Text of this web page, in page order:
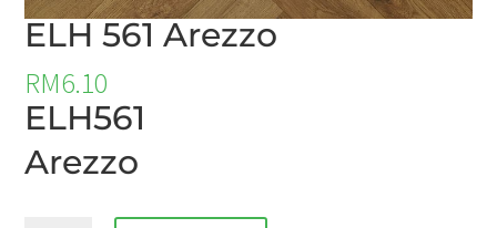
ELH 561 Arezzo
RM6.10
ELH561
Arezzo